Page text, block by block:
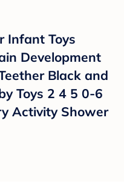
Infant Toys
Development
Black and
Toys 2 4 5 0-6
Activity Shower